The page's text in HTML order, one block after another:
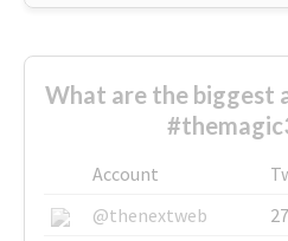
What are the biggest
Account
@thenextweb